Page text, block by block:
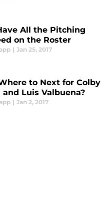
All the Pitching
on the Roster
| Jan 25, 2017
to Next for Colby
and Luis Valbuena?
| Jan 2, 2017